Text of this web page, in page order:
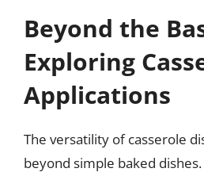
Beyond the
Exploring
Applications
The versatility of casserole
beyond simple baked